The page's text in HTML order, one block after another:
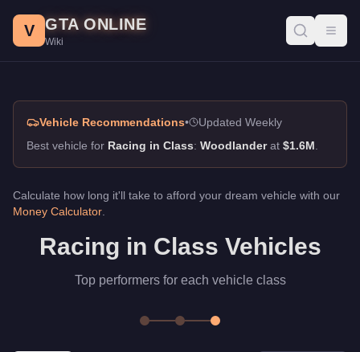
Best vehicles for racing in class in GTA Online. Top picks for
V GTA ONLINE
Wiki
Vehicle Recommendations•
Updated Weekly
Best vehicle for Racing in Class: Woodlanderat $1.6M
Calculate how long it'll take to afford your dream vehicle with our
Money Calculator
Racing in Class Vehicles
Top performers for each vehicle class